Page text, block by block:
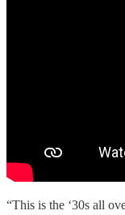
“This is the ‘30s all